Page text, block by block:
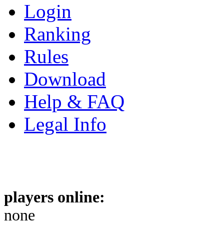
Login
Ranking
Rules
Download
Help & FAQ
Legal Info
players online:
none